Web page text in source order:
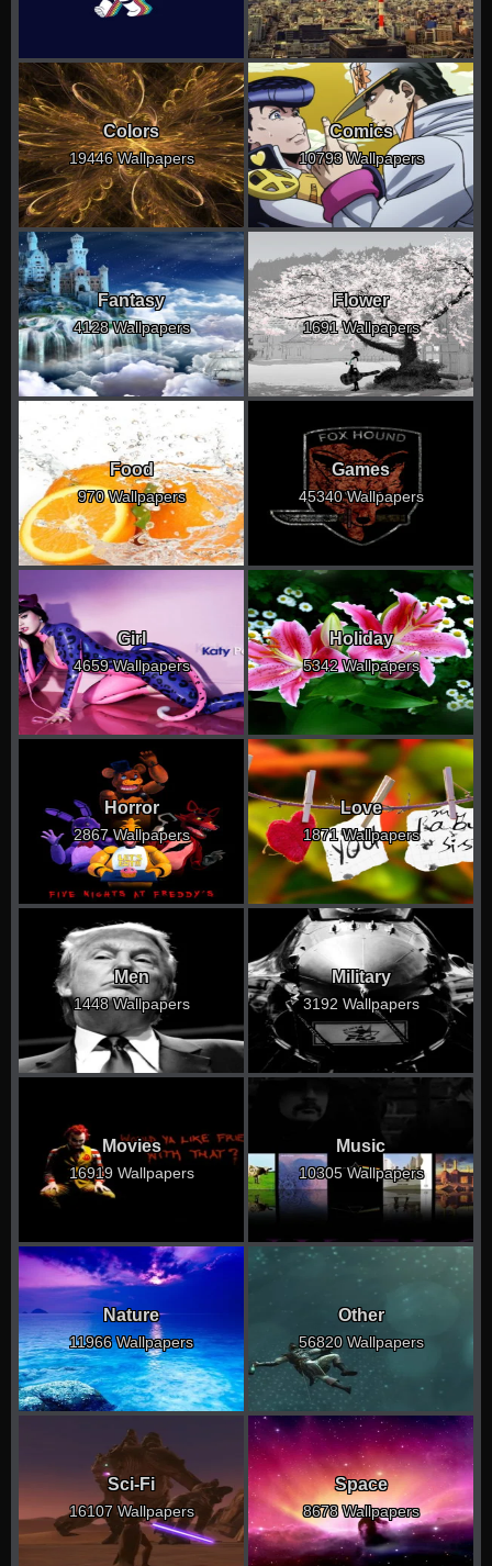
Colors
19446 Wallpapers
Comics
10793 Wallpapers
Fantasy
4128 Wallpapers
Flower
1691 Wallpapers
Food
970 Wallpapers
Games
45340 Wallpapers
Girl
4659 Wallpapers
Holiday
5342 Wallpapers
Horror
2867 Wallpapers
Love
1871 Wallpapers
Men
1448 Wallpapers
Military
3192 Wallpapers
Movies
16919 Wallpapers
Music
10305 Wallpapers
Nature
11966 Wallpapers
Other
56820 Wallpapers
Sci-Fi
16107 Wallpapers
Space
8678 Wallpapers